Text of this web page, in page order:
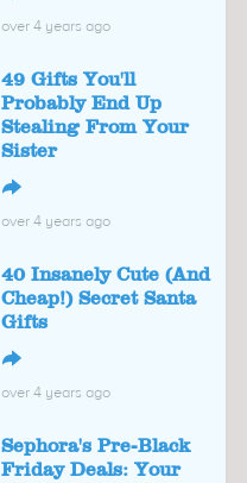
over 4 years ago
49 Gifts You'll
Probably End Up
Stealing From Your
Sister
↪
over 4 years ago
40 Insanely Cute (And
Cheap!) Secret Santa
Gifts
↪
over 4 years ago
Sephora's Pre-Black
Friday Deals: Your